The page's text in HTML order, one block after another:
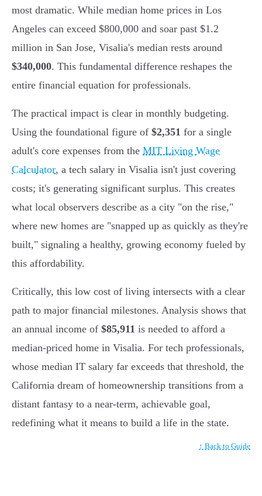
most dramatic. While median home prices in Los
Angeles can exceed $800,000 and soar past $1.2
million in San Jose, Visalia's median rests around
$340,000. This fundamental difference reshapes the
entire financial equation for professionals.
The practical impact is clear in monthly budgeting.
Using the foundational figure of $2,351 for a single
adult's core expenses from the MIT Living Wage
Calculator, a tech salary in Visalia isn't just covering
costs; it's generating significant surplus. This creates
what local observers describe as a city "on the rise,"
where new homes are "snapped up as quickly as they're
built," signaling a healthy, growing economy fueled by
this affordability.
Critically, this low cost of living intersects with a clear
path to major financial milestones. Analysis shows that
an annual income of $85,911 is needed to afford a
median-priced home in Visalia. For tech professionals,
whose median IT salary far exceeds that threshold, the
California dream of homeownership transitions from a
distant fantasy to a near-term, achievable goal,
redefining what it means to build a life in the state.
↑ Back to Guide